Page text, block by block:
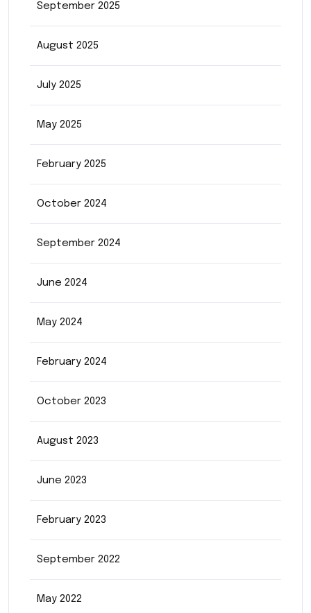
September 2025
August 2025
July 2025
May 2025
February 2025
October 2024
September 2024
June 2024
May 2024
February 2024
October 2023
August 2023
June 2023
February 2023
September 2022
May 2022